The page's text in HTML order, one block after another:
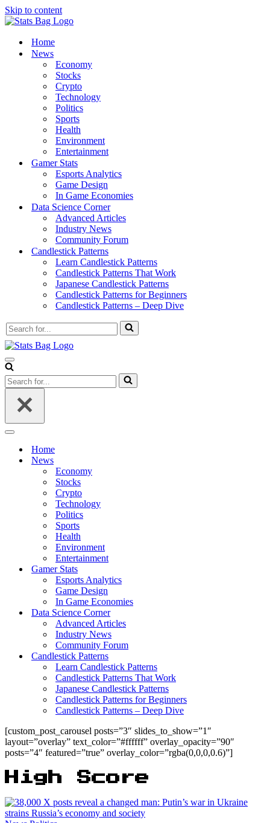
Skip to content
Home
News
Economy
Stocks
Crypto
Technology
Politics
Sports
Health
Environment
Entertainment
Gamer Stats
Esports Analytics
Game Design
In Game Economies
Data Science Corner
Advanced Articles
Industry News
Community Forum
Candlestick Patterns
Learn Candlestick Patterns
Candlestick Patterns That Work
Japanese Candlestick Patterns
Candlestick Patterns for Beginners
Candlestick Patterns – Deep Dive
Search
for...
Navigation
Menu
Search
for...
Navigation
Home
News
Economy
Stocks
Crypto
Technology
Politics
Sports
Health
Environment
Entertainment
Gamer Stats
Esports Analytics
Game Design
In Game Economies
Data Science Corner
Advanced Articles
Industry News
Community Forum
Candlestick Patterns
Learn Candlestick Patterns
Candlestick Patterns That Work
Japanese Candlestick Patterns
Candlestick Patterns for Beginners
Candlestick Patterns – Deep Dive
[custom_post_carousel posts=”3″ slides_to_show=”1″
layout=”overlay” text_color=”#ffffff” overlay_opacity=”90″
posts=”4″ featured=”true” overlay_color=”rgba(0,0,0,0.6)”]
High Score